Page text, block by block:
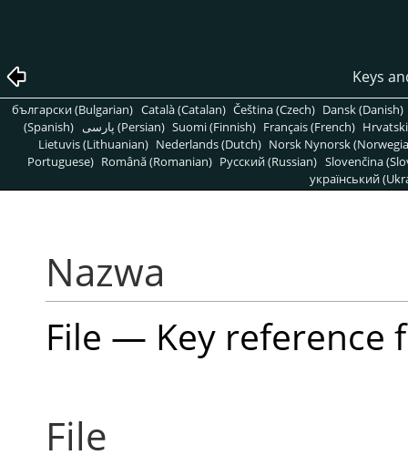
Keys
български (Bulgarian) Català (Catalan) Čeština (Czech) Dansk (Danish)
(Spanish)
پارسی (Persian) Suomi (Finnish) Français (French)
Lietuvis (Lithuanian) Nederlands (Dutch) Norsk Nynorsk
Portuguese) Română (Romanian) Pусский (Russian) Slovenčina
український
Nazwa
File — Key reference
File